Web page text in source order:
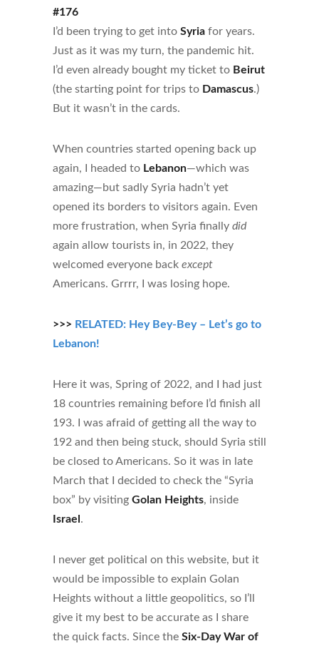
#176
I’d been trying to get into Syria for years.
Just as it was my turn, the pandemic hit.
I’d even already bought my ticket to Beirut
(the starting point for trips to Damascus.)
But it wasn’t in the cards.
When countries started opening back up
again, I headed to Lebanon—which was
amazing—but sadly Syria hadn’t yet
opened its borders to visitors again. Even
more frustration, when Syria finally did
again allow tourists in, in 2022, they
welcomed everyone back except
Americans. Grrrr, I was losing hope.
>>> RELATED: Hey Bey-Bey – Let’s go to
Lebanon!
Here it was, Spring of 2022, and I had just
18 countries remaining before I’d finish all
193. I was afraid of getting all the way to
192 and then being stuck, should Syria still
be closed to Americans. So it was in late
March that I decided to check the “Syria
box” by visiting Golan Heights, inside
Israel .
I never get political on this website, but it
would be impossible to explain Golan
Heights without a little geopolitics, so I’ll
give it my best to be accurate as I share
the quick facts. Since the Six-Day War of